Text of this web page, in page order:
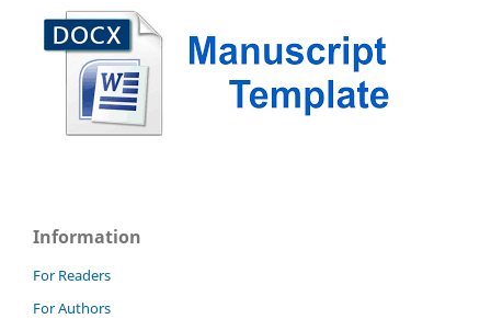
Information
For Readers
For Authors